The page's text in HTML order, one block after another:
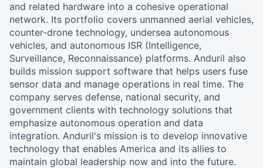
and related hardware into a cohesive operational
network. Its portfolio covers unmanned aerial vehicles,
counter-drone technology, undersea autonomous
vehicles, and autonomous ISR (Intelligence,
Surveillance, Reconnaissance) platforms. Anduril also
builds mission support software that helps users fuse
sensor data and manage operations in real time. The
company serves defense, national security, and
government clients with technology solutions that
emphasize autonomous operation and data
integration. Anduril's mission is to develop innovative
technology that enables America and its allies to
maintain global leadership now and into the future.